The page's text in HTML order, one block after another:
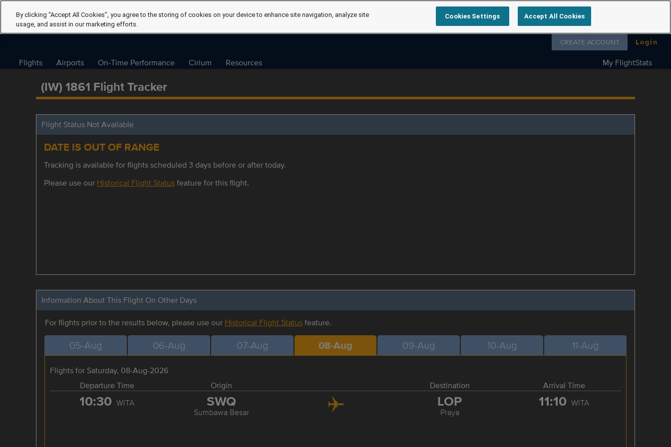
Follow us on
CREATE ACCOUNT Login
Flights Airports On-Time Performance Cirium Resources My FlightStats
(IW) 1861 Flight Tracker
Flight Status Not Available
DATE IS OUT OF RANGE
Tracking is available for flights scheduled 3 days before or after today.
Please use our Historical Flight Statusfeature for this flight.
Information About This Flight On Other Days
For flights prior to the results below, please use our Historical Flight Statusfeature.
05-Aug 06-Aug 07-Aug 08-Aug 09-Aug 10-Aug 11-Aug
Flights for Saturday, 08-Aug-2026
Departure Time
Origin Destination Arrival Time
10:30 WITA SWQ
Sumbawa Besar
LOP
Praya
11:10 WITA
By clicking “Accept All Cookies”, you agree to the storing of cookies on your device to enhance site navigation, analyze site
usage, and assist in our marketing efforts.
Cookies Settings Accept All Cookies